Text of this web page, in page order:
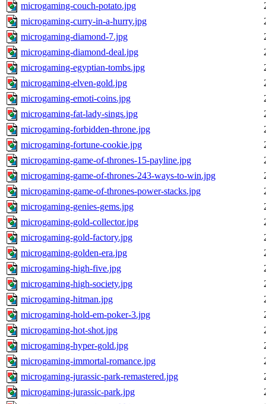
microgaming-couch-potato.jpg
microgaming-curry-in-a-hurry.jpg
microgaming-diamond-7.jpg
microgaming-diamond-deal.jpg
microgaming-egyptian-tombs.jpg
microgaming-elven-gold.jpg
microgaming-emoti-coins.jpg
microgaming-fat-lady-sings.jpg
microgaming-forbidden-throne.jpg
microgaming-fortune-cookie.jpg
microgaming-game-of-thrones-15-payline.jpg
microgaming-game-of-thrones-243-ways-to-win.jpg
microgaming-game-of-thrones-power-stacks.jpg
microgaming-genies-gems.jpg
microgaming-gold-collector.jpg
microgaming-gold-factory.jpg
microgaming-golden-era.jpg
microgaming-high-five.jpg
microgaming-high-society.jpg
microgaming-hitman.jpg
microgaming-hold-em-poker-3.jpg
microgaming-hot-shot.jpg
microgaming-hyper-gold.jpg
microgaming-immortal-romance.jpg
microgaming-jurassic-park-remastered.jpg
microgaming-jurassic-park.jpg